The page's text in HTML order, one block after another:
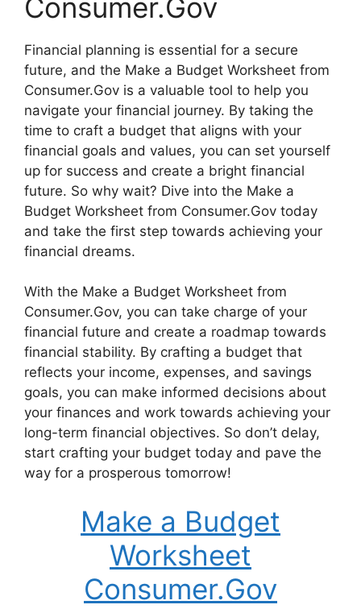
Consumer.Gov
Financial planning is essential for a secure
future, and the Make a Budget Worksheet from
Consumer.Gov is a valuable tool to help you
navigate your financial journey. By taking the
time to craft a budget that aligns with your
financial goals and values, you can set yourself
up for success and create a bright financial
future. So why wait? Dive into the Make a
Budget Worksheet from Consumer.Gov today
and take the first step towards achieving your
financial dreams.
With the Make a Budget Worksheet from
Consumer.Gov, you can take charge of your
financial future and create a roadmap towards
financial stability. By crafting a budget that
reflects your income, expenses, and savings
goals, you can make informed decisions about
your finances and work towards achieving your
long-term financial objectives. So don’t delay,
start crafting your budget today and pave the
way for a prosperous tomorrow!
Make a Budget
Worksheet
Consumer.Gov